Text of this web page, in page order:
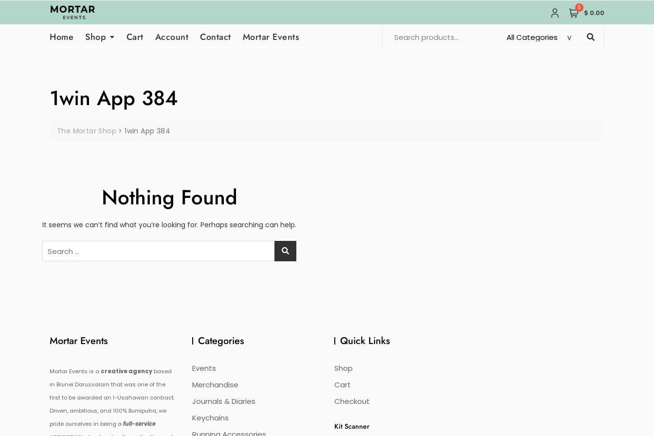
content
0
$ 0.00
Home Shop Cart Account Contact Mortar Events
1win App 384
The Mortar Shop >1win App 384
Nothing Found
It seems we can’t find what you’re looking for. Perhaps searching can help.
Mortar Events
Mortar Events is a creative agency based
in Brunei Darussalam that was one of the
first to be awarded an I-Usahawan contract.
Driven, ambitious, and 100% Bumiputra, we
pride ourselves in being a full-service
Categories
Events
Merchandise
Journals & Diaries
Keychains
Quick Links
Shop
Cart
Checkout
Kit Scanner